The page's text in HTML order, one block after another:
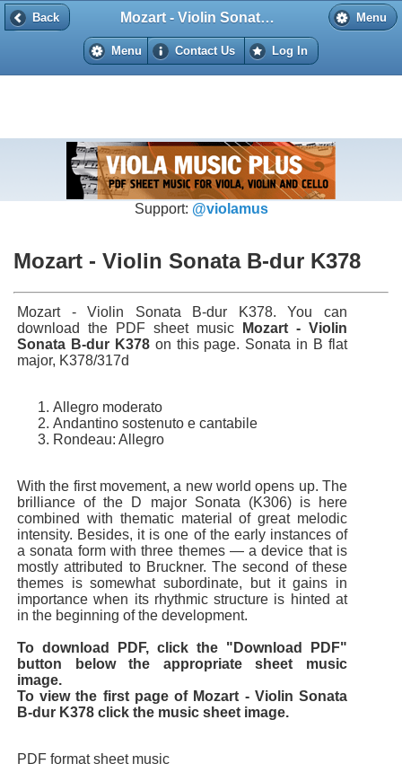
Back Menu
Mozart - Violin Sonata B-dur K378
Menu Contact Us Log In
Back
Support: @violamus
Mozart - Violin Sonata B-dur K378
Mozart - Violin Sonata B-dur K378. You can
download the PDF sheet music
Mozart - Violin
Sonata B-dur K378on this page. Sonata in B flat
major, K378/317d
Allegro moderato
Andantino sostenuto e cantabile
Rondeau: Allegro
With the first movement, a new world opens up. The
brilliance of the D major Sonata (K306) is here
combined with thematic material of great melodic
intensity. Besides, it is one of the early instances of
a sonata form with three themes — a device that is
mostly attributed to Bruckner. The second of these
themes is somewhat subordinate, but it gains in
importance when its rhythmic structure is hinted at
in the beginning of the development.
To download PDF, click the "Download PDF"
button below the appropriate sheet music
image.
To view the first page of Mozart - Violin Sonata
B-dur K378 click the music sheet image.
PDF format sheet music